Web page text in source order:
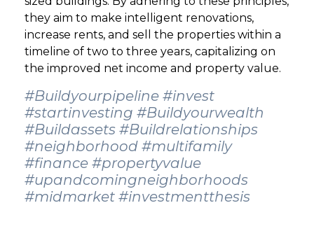
they aim to make intelligent renovations,
increase rents, and sell the properties within a
timeline of two to three years, capitalizing on
the improved net income and property value.
#Buildyourpipeline #invest
#startinvesting #Buildyourwealth
#Buildassets #Buildrelationships
#neighborhood #multifamily
#finance #propertyvalue
#upandcomingneighborhoods
#midmarket #investmentthesis